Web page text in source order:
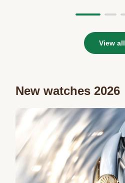
View all
New watches 2026